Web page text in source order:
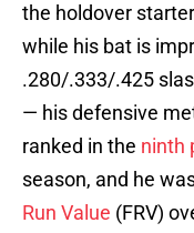
the holdover
while his bat is
.280/.333/.425
— his defensive
ranked in the ninth
season, and he
Run Value (FRV)